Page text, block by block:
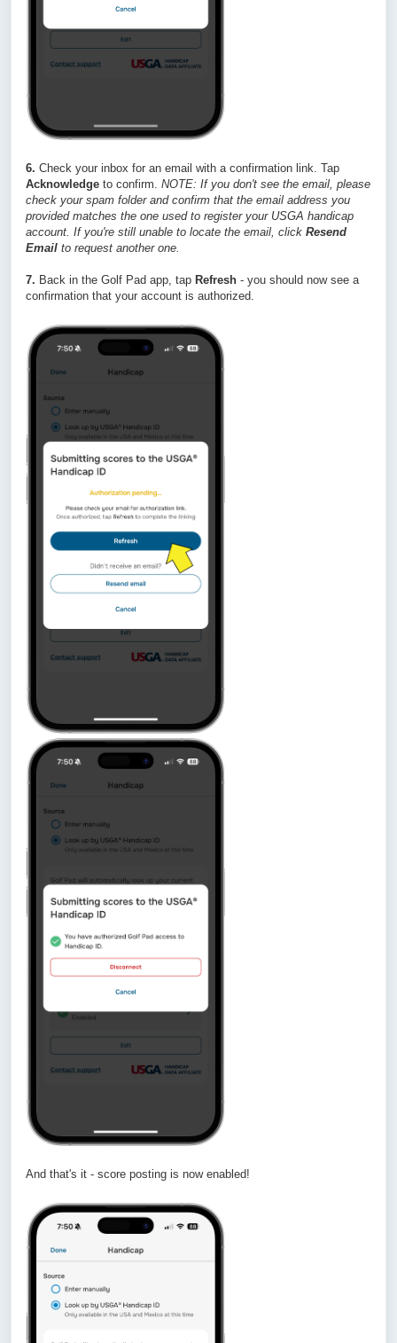
6. Check your inbox for an email with a confirmation link. Tap
Acknowledge to confirm. NOTE: If you don't see the email, please
check your spam folder and confirm that the email address you
provided matches the one used to register your USGA handicap
account. If you're still unable to locate the email, click Resend
Email to request another one.
7. Back in the Golf Pad app, tap Refresh - you should now see a
confirmation that your account is authorized.
And that's it - score posting is now enabled!